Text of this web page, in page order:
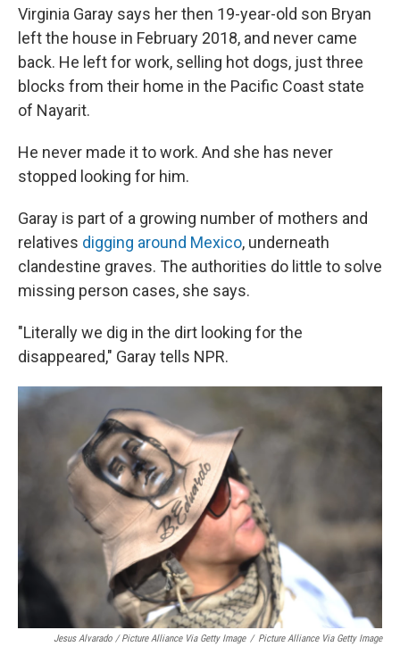
Virginia Garay says her then 19-year-old son Bryan
left the house in February 2018, and never came
back. He left for work, selling hot dogs, just three
blocks from their home in the Pacific Coast state
of Nayarit.
He never made it to work. And she has never
stopped looking for him.
Garay is part of a growing number of mothers and
relatives digging around Mexico, underneath
clandestine graves. The authorities do little to solve
missing person cases, she says.
"Literally we dig in the dirt looking for the
disappeared," Garay tells NPR.
Jesus Alvarado / Picture Alliance Via Getty Image / Picture Alliance Via Getty Image